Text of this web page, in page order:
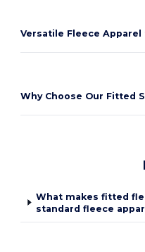
Versatile Fleece
Why Choose Our Fitted
What makes fitted
standard fleece